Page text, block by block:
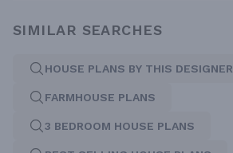
SIMILAR SEARCHES
HOUSE PLANS BY THIS DESIGNER
FARMHOUSE PLANS
3 BEDROOM HOUSE PLANS